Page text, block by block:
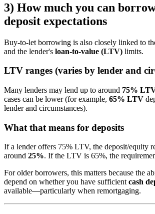
3) How much you can
deposit expectations
Buy-to-let borrowing is also closely linked to
and the lender's loan-to-value (LTV) limits.
LTV ranges (varies by lender and
Many lenders may lend up to around 75%
cases can be lower (for example, 65% LTV
lender and circumstances).
What that means for deposits
If a lender offers 75% LTV, the deposit/equity
around 25%. If the LTV is 65%, the
For older borrowers, this matters because the
depend on whether you have sufficientcash
available—particularly when remortgaging.